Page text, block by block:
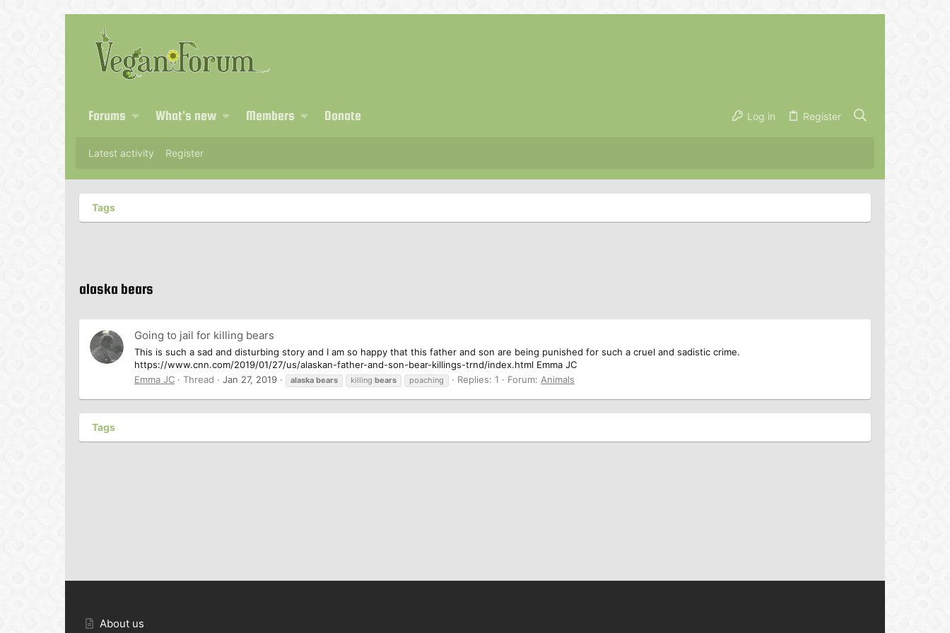
Forums What's new Members Donate Log in Register
Latest activity Register
Tags
alaska bears
Going to jail for killing bears
This is such a sad and disturbing story and I am so happy that this father and son are being punished for such a cruel and sadistic crime.
https://www.cnn.com/2019/01/27/us/alaskan-father-and-son-bear-killings-trnd/index.html Emma JC
Emma JC
Thread Jan 27, 2019 alaska bears killing bears poaching Replies: 1 Forum: Animals
Tags
About us